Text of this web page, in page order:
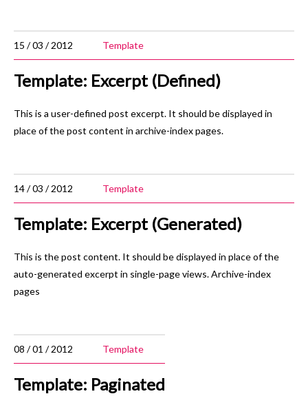
15 / 03 / 2012 Template
Template: Excerpt (Defined)
This is a user-defined post excerpt. It should be displayed in
place of the post content in archive-index pages.
14 / 03 / 2012 Template
Template: Excerpt (Generated)
This is the post content. It should be displayed in place of the
auto-generated excerpt in single-page views. Archive-index
pages
08 / 01 / 2012 Template
Template: Paginated